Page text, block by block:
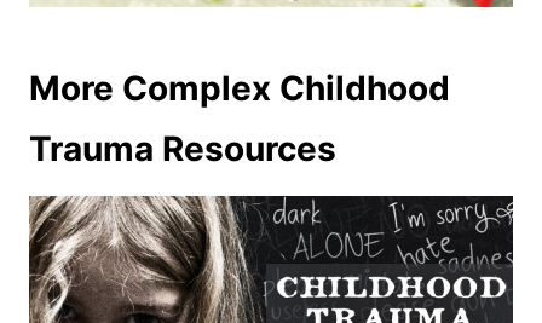
More Complex Childhood
Trauma Resources